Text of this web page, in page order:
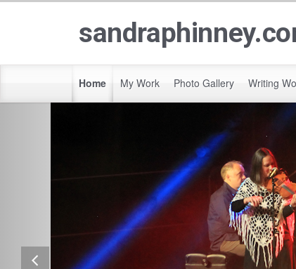
Home My Work Photo Gallery Writing